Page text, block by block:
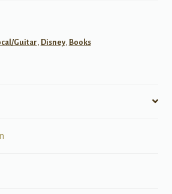
Guitar, Disney, Books